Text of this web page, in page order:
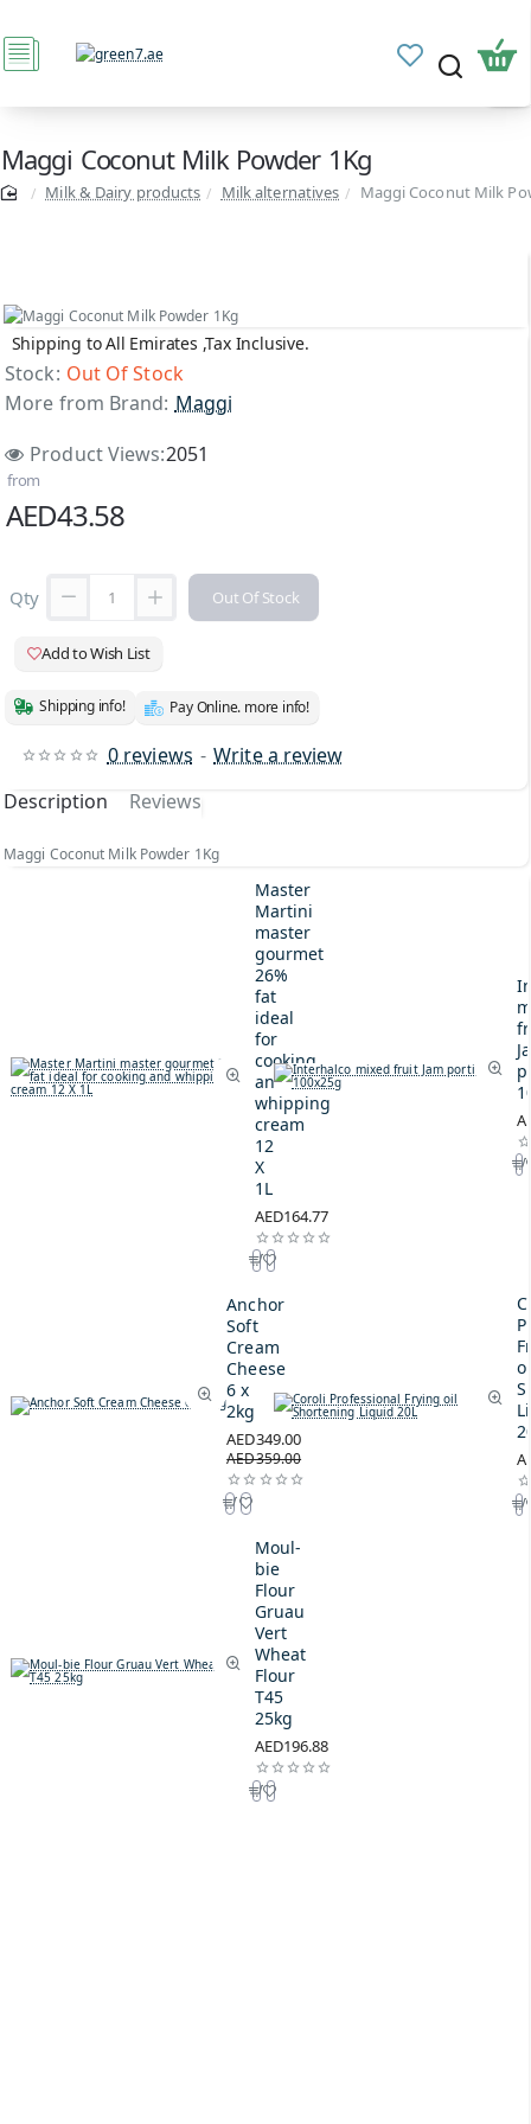
Maggi Coconut Milk Powder 1Kg
Milk & Dairy products Milk alternatives Maggi Coconut Milk
Shipping to All Emirates ,Tax Inclusive.
Stock: Out Of Stock
More from Brand: Maggi
Product Views:2051
0 reviews - Write a review
from
AED43.58
Qty Out Of Stock
Add to Wish List
Shipping info! Pay Online. more info!
Description Reviews
Maggi Coconut Milk Powder 1Kg
Master
Martini
master
gourmet
26%
fat
ideal
for
cooking
and
whipping
cream
12
X
1L
AED164.77
Anchor
Soft
Cream
Cheese
6 x
2kg
AED349.00
AED359.00
Moul-
bie
Flour
Gruau
Vert
Wheat
Flour
T45
25kg
AED196.88